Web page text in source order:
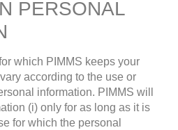
PERSONAL
PIMMS keeps your
according to the use or
information. PIMMS will
(i) only for as long as it is
for which the personal